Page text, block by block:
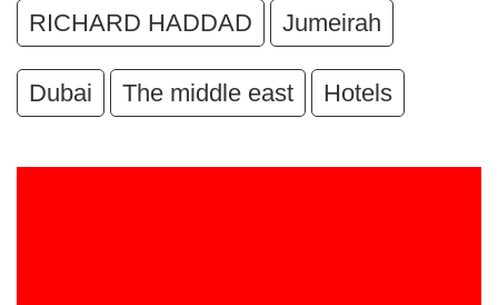
RICHARD HADDAD Jumeirah
Dubai The middle east Hotels